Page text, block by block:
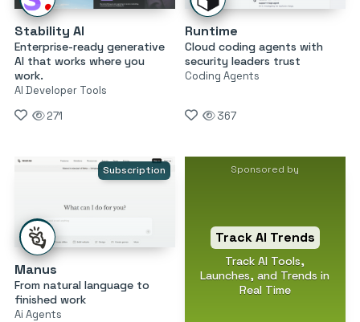
Stability AI
Enterprise-ready generative
AI that works where you
work.
AI Developer Tools
271
Runtime
Cloud coding agents with
security leaders trust
Coding Agents
367
Subscription
Manus
From natural language to
finished work
Ai Agents
Sponsored by
Track AI Trends
Track AI Tools,
Launches, and Trends in
Real Time